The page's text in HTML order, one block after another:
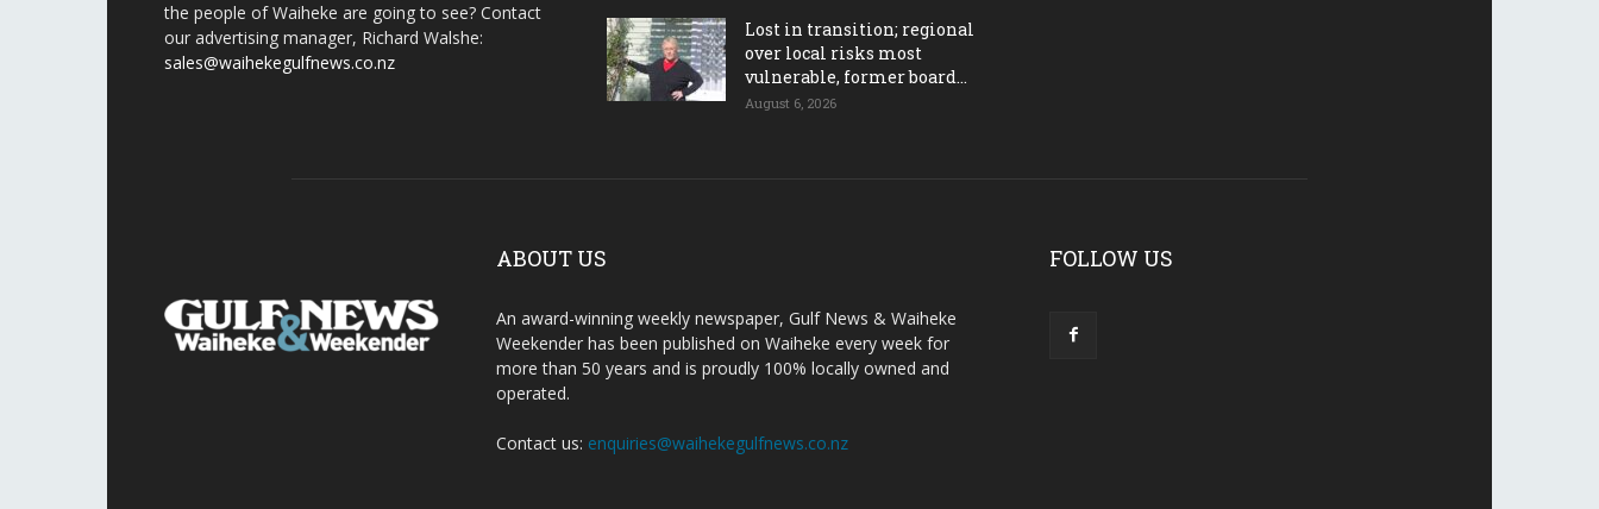
the people of Waiheke are going to see? Contact
our advertising manager, Richard Walshe:
sales@waihekegulfnews.co.nz
Lost in transition; regional
over local risks most
vulnerable, former board...
August 6, 2026
ABOUT US
An award-winning weekly newspaper, Gulf News & Waiheke
Weekender has been published on Waiheke every week for
more than 50 years and is proudly 100% locally owned and
operated.
Contact us: enquiries@waihekegulfnews.co.nz
FOLLOW US